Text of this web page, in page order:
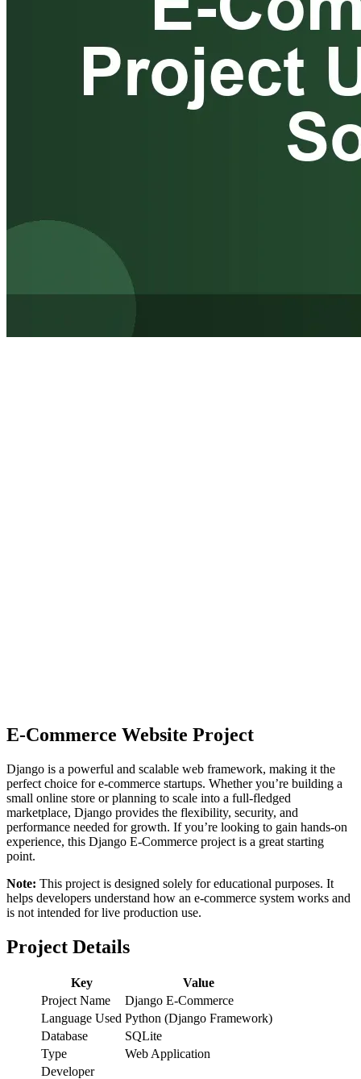
E-Commerce Website Project
Django is a powerful and scalable web framework, making it the
perfect choice for e-commerce startups. Whether you’re building a
small online store or planning to scale into a full-fledged
marketplace, Django provides the flexibility, security, and
performance needed for growth. If you’re looking to gain hands-on
experience, this Django E-Commerce project is a great starting
point.
Note: This project is designed solely for educational purposes. It
helps developers understand how an e-commerce system works and
is not intended for live production use.
Project Details
Key
Value
Project Name
Django E-Commerce
Language Used Python (Django Framework)
Database
SQLite
Type
Web Application
Developer